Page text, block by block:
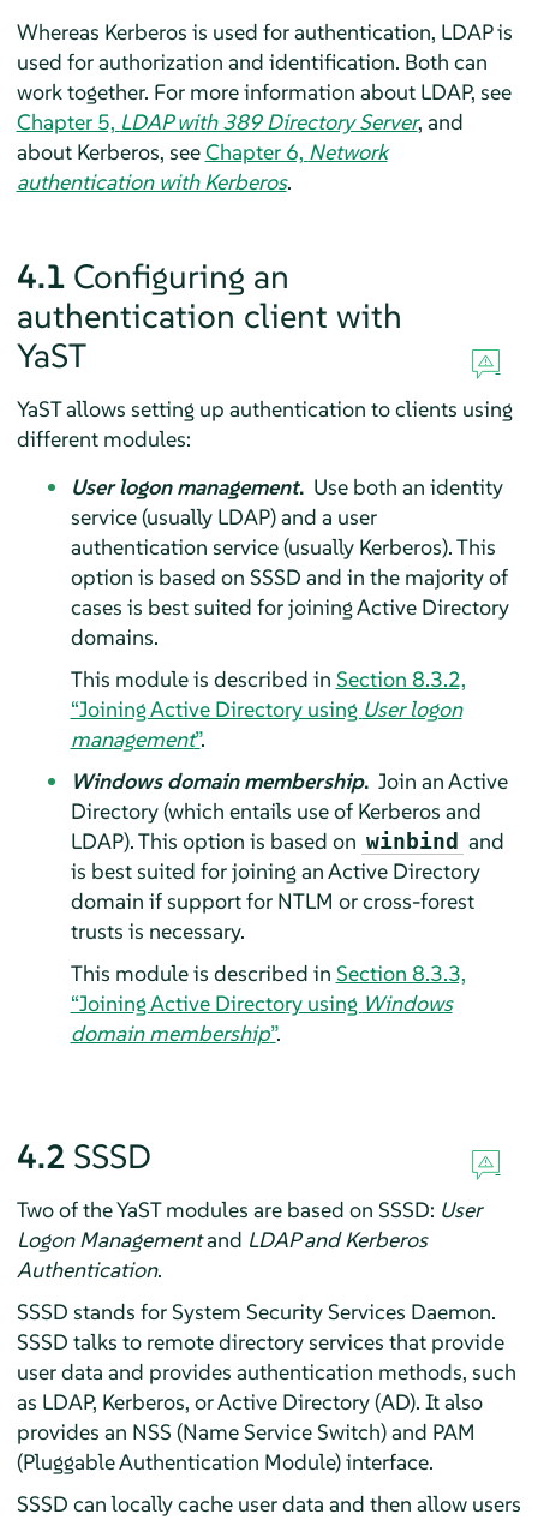
Whereas Kerberos is used for authentication, LDAP is
used for authorization and identification. Both can
work together. For more information about LDAP, see
Chapter 5, LDAP with 389 Directory Server, and
about Kerberos, seeChapter 6, Network
authentication with Kerberos.
4.1 Configuring an
authentication client with
YaST
YaST allows setting up authentication to clients using
different modules:
User logon management. Use both an identity
service (usually LDAP) and a user
authentication service (usually Kerberos). This
option is based on SSSD and in the majority of
cases is best suited for joining Active Directory
domains.
This module is described in Section 8.3.2,
“Joining Active Directory using User logon
management”.
Windows domain membership. Join an Active
Directory (which entails use of Kerberos and
LDAP). This option is based on winbind and
is best suited for joining an Active Directory
domain if support for NTLM or cross-forest
trusts is necessary.
This module is described in Section 8.3.3,
“Joining Active Directory using Windows
domain membership”.
4.2 SSSD
Two of the YaST modules are based on SSSD: User
Logon Managementand LDAP and Kerberos
Authentication.
SSSD stands for System Security Services Daemon.
SSSD talks to remote directory services that provide
user data and provides authentication methods, such
as LDAP, Kerberos, or Active Directory (AD). It also
provides an NSS (Name Service Switch) and PAM
(Pluggable Authentication Module) interface.
SSSD can locally cache user data and then allow users